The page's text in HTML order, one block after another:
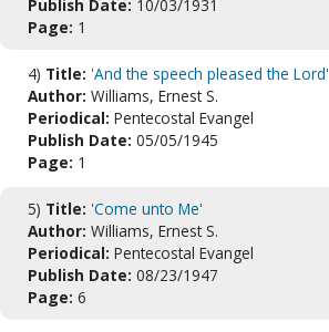
Publish Date: 10/03/1931
Page: 1
4) Title: 'And the speech pleased the Lord'
Author: Williams, Ernest S.
Periodical: Pentecostal Evangel
Publish Date: 05/05/1945
Page: 1
5) Title: 'Come unto Me'
Author: Williams, Ernest S.
Periodical: Pentecostal Evangel
Publish Date: 08/23/1947
Page: 6